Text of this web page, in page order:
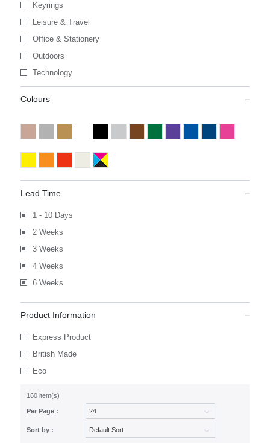
Keyrings
Leisure & Travel
Office & Stationery
Outdoors
Technology
Colours
Lead Time
1 - 10 Days
2 Weeks
3 Weeks
4 Weeks
6 Weeks
Product Information
Express Product
British Made
Eco
160 item(s)
Per Page :
Sort by :